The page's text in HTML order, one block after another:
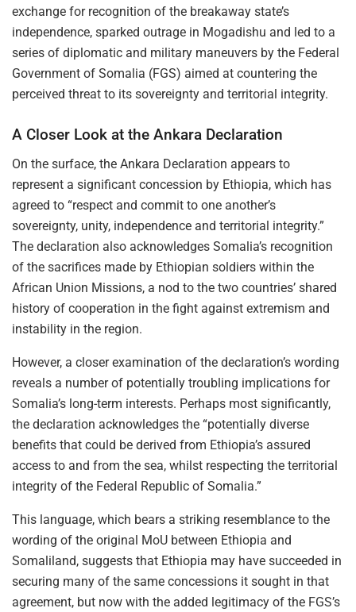
exchange for recognition of the breakaway state’s
independence, sparked outrage in Mogadishu and led to a
series of diplomatic and military maneuvers by the Federal
Government of Somalia (FGS) aimed at countering the
perceived threat to its sovereignty and territorial integrity.
A Closer Look at the Ankara Declaration
On the surface, the Ankara Declaration appears to
represent a significant concession by Ethiopia, which has
agreed to “respect and commit to one another’s
sovereignty, unity, independence and territorial integrity.”
The declaration also acknowledges Somalia’s recognition
of the sacrifices made by Ethiopian soldiers within the
African Union Missions, a nod to the two countries’ shared
history of cooperation in the fight against extremism and
instability in the region.
However, a closer examination of the declaration’s wording
reveals a number of potentially troubling implications for
Somalia’s long-term interests. Perhaps most significantly,
the declaration acknowledges the “potentially diverse
benefits that could be derived from Ethiopia’s assured
access to and from the sea, whilst respecting the territorial
integrity of the Federal Republic of Somalia.”
This language, which bears a striking resemblance to the
wording of the original MoU between Ethiopia and
Somaliland, suggests that Ethiopia may have succeeded in
securing many of the same concessions it sought in that
agreement, but now with the added legitimacy of the FGS’s